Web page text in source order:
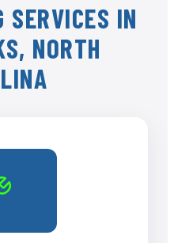
SERVICES IN
NORTH